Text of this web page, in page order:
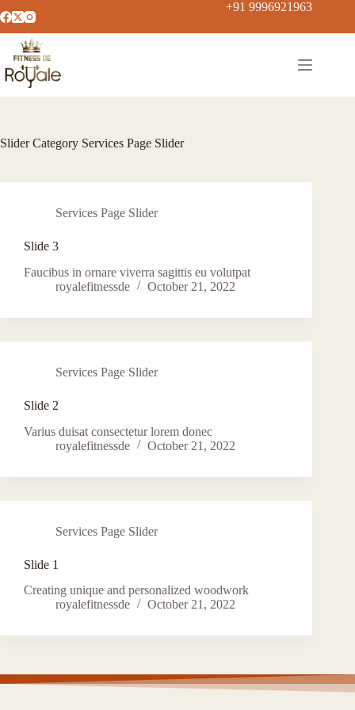
+91 9996921963
Slider Category Services Page Slider
Services Page Slider
Slide 3
Faucibus in ornare viverra sagittis eu volutpat
royalefitnessde
October 21, 2022
Services Page Slider
Slide 2
Varius duisat consectetur lorem donec
royalefitnessde
October 21, 2022
Services Page Slider
Slide 1
Creating unique and personalized woodwork
royalefitnessde
October 21, 2022